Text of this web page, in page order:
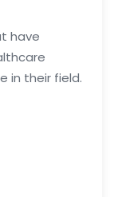
have
in their field.